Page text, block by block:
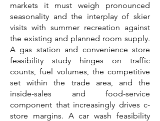
markets it must weigh pronounced
seasonality and the interplay of skier
visits with summer recreation against
the existing and planned room supply.
A gas station and convenience store
feasibility study hinges on traffic
counts, fuel volumes, the competitive
set within the trade area, and the
inside-sales and food-service
component that increasingly drives c-
store margins. A car wash feasibility